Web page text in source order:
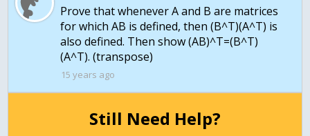
Prove that whenever A and B are matrices
for which AB is defined, then (B^T)(A^T) is
also defined. Then show (AB)^T=(B^T)
(A^T). (transpose)
15 years ago
Still Need Help?